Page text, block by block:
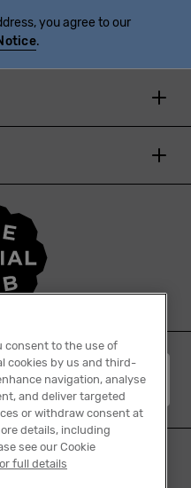
you agree to our
.
consent to the use of
cookies by us and third-
navigation, analyse
and deliver targeted
or withdraw consent at
details, including
see our Cookie
full details